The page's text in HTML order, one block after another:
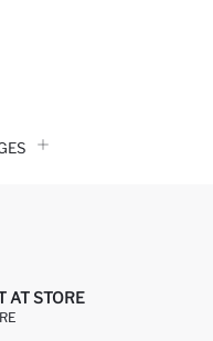
AT STORE